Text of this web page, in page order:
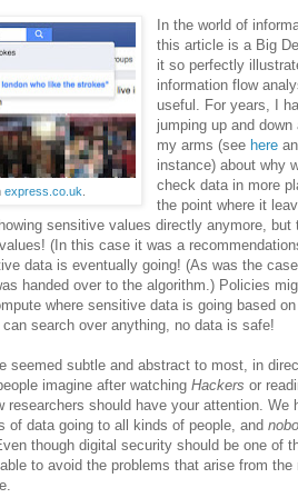
express.co.uk
In the world of
this article is a Big
it so perfectly
information flow
useful. For years, I
jumping up and down
my arms (see here
instance) about why
check data in more
the point where it
sensitive values directly anymore, but
(In this case it was a
data is eventually going! (As was the
handed over to the algorithm.) Policies
where sensitive data is going based
search over anything, no data is safe!
seemed subtle and abstract to most, in
imagine after watching Hackers or
researchers should have your attention. We
of data going to all kinds of people, and
though digital security should be one of
to avoid the problems that arise from the